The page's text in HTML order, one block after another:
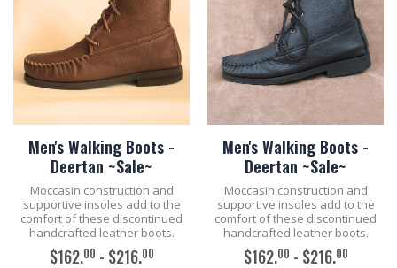
Men's Walking Boots -
Deertan ~Sale~
Moccasin construction and
supportive insoles add to the
comfort of these discontinued
handcrafted leather boots.
$162.00 - $216.00
Men's Walking Boots -
Deertan ~Sale~
Moccasin construction and
supportive insoles add to the
comfort of these discontinued
handcrafted leather boots.
$162.00 - $216.00